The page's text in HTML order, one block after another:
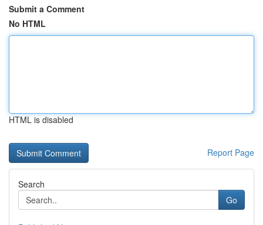
Submit a Comment
No HTML
HTML is disabled
Report Page
Search
Go